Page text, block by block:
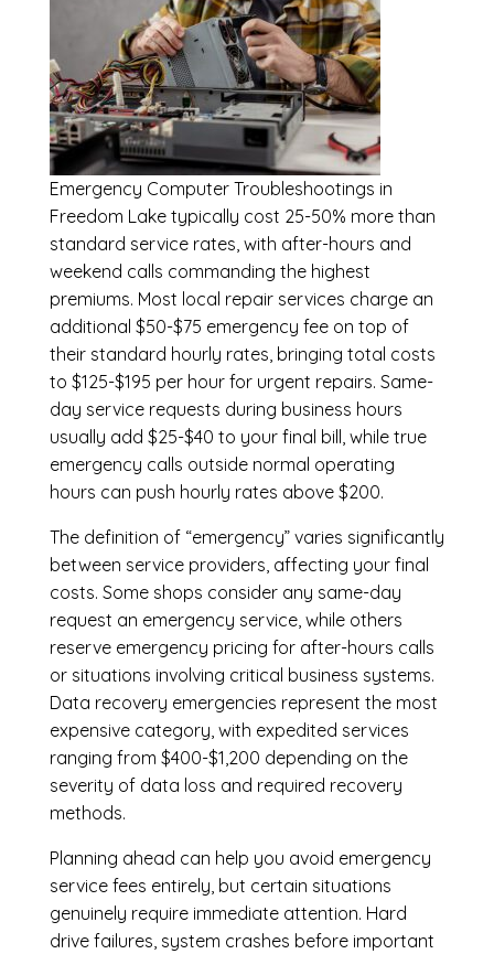
Emergency Computer Troubleshootings in
Freedom Laketypically cost 25-50% more than
standard service rates, with after-hours and
weekend calls commanding the highest
premiums. Most local repair services charge an
additional $50-$75 emergency fee on top of
their standard hourly rates, bringing total costs
to $125-$195 per hour for urgent repairs. Same-
day service requests during business hours
usually add $25-$40 to your final bill, while true
emergency calls outside normal operating
hours can push hourly rates above $200.
The definition of “emergency” varies significantly
between service providers, affecting your final
costs. Some shops consider any same-day
request an emergency service, while others
reserve emergency pricing for after-hours calls
or situations involving critical business systems.
Data recovery emergencies represent the most
expensive category, with expedited services
ranging from $400-$1,200 depending on the
severity of data loss and required recovery
methods.
Planning ahead can help you avoid emergency
service fees entirely, but certain situations
genuinely require immediate attention. Hard
drive failures, system crashes before important